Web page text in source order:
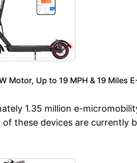
Motor, Up to 19 MPH & 19
1.35 million e-
these devices are currently